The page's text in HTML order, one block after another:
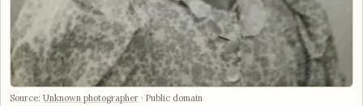
Source: Unknown photographer ·Public domain